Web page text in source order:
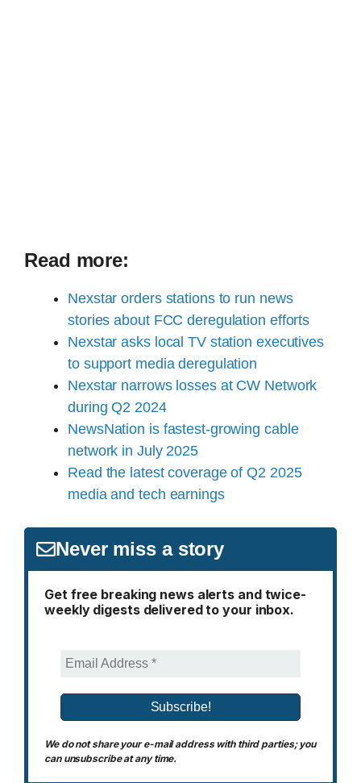
Read more:
Nexstar orders stations to run news
stories about FCC deregulation efforts
Nexstar asks local TV station executives
to support media deregulation
Nexstar narrows losses at CW Network
during Q2 2024
NewsNation is fastest-growing cable
network in July 2025
Read the latest coverage of Q2 2025
media and tech earnings
Never miss a story
Get free breaking news alerts and twice-
weekly digests delivered to your inbox.
We do not share your e-mail address with third parties; you
can unsubscribe at any time.